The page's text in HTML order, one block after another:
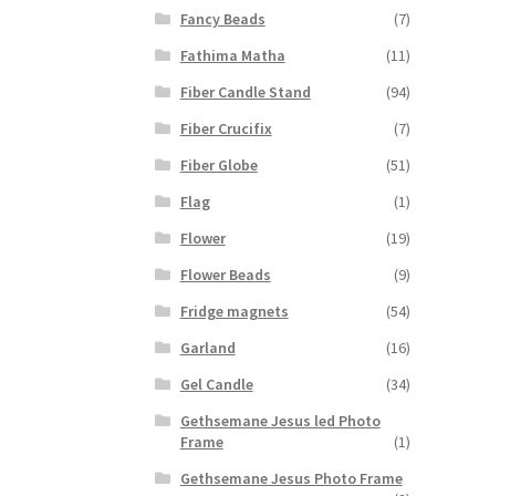
Fancy Beads
(7)
Fathima Matha
(11)
Fiber Candle Stand
(94)
Fiber Crucifix
(7)
Fiber Globe
(51)
Flag
(1)
Flower
(19)
Flower Beads
(9)
Fridge magnets
(54)
Garland
(16)
Gel Candle
(34)
Gethsemane Jesus led Photo
Frame
(1)
Gethsemane Jesus Photo Frame